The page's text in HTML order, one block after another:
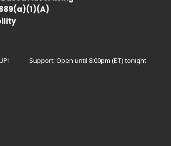
Support: Open until 8:00pm (ET) tonight